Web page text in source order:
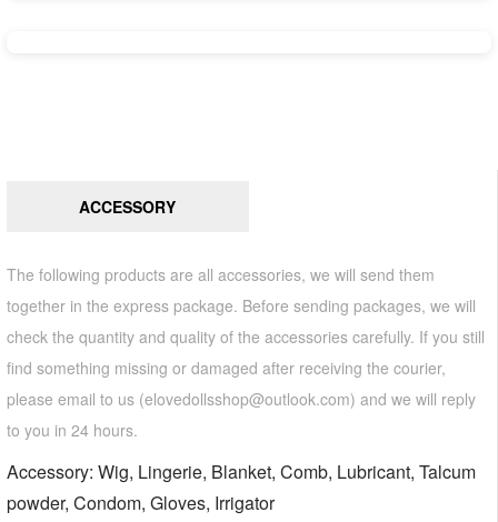
ACCESSORY
The following products are all accessories, we will send them
together in the express package. Before sending packages, we will
check the quantity and quality of the accessories carefully. If you still
find something missing or damaged after receiving the courier,
please email to us (elovedollsshop@outlook.com) and we will reply
to you in 24 hours.
Accessory: Wig, Lingerie, Blanket, Comb, Lubricant, Talcum
powder, Condom, Gloves, Irrigator